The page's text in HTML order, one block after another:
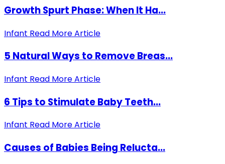
Growth Spurt Phase: When It Ha...
Infant Read More Article
5 Natural Ways to Remove Breas...
Infant Read More Article
6 Tips to Stimulate Baby Teeth...
Infant Read More Article
Causes of Babies Being Relucta...